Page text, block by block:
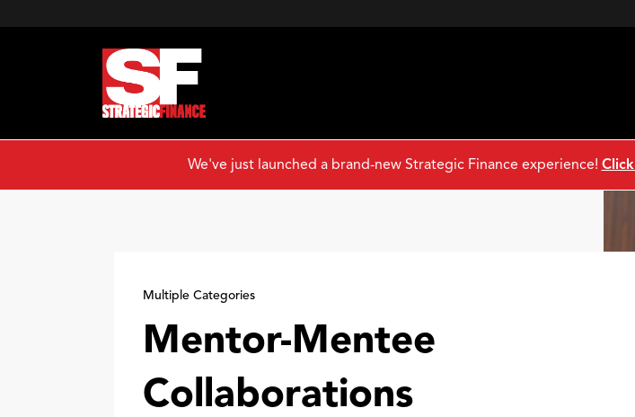
We've just launched a brand-new Strategic Finance experience!
Multiple Categories
Mentor-Mentee
Collaborations